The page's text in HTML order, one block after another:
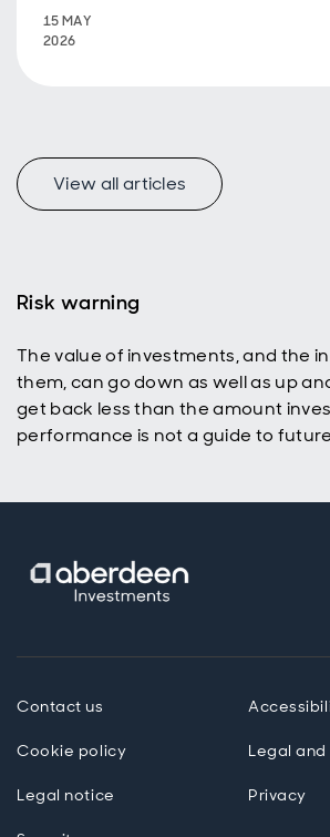
noise -
15 MAY
2026
View all articles
Risk warning
The value of investments, and the
them, can go down as well as up
get back less than the amount
performance is not a guide to
Contact us
Cookie policy Legal
Legal notice Privacy